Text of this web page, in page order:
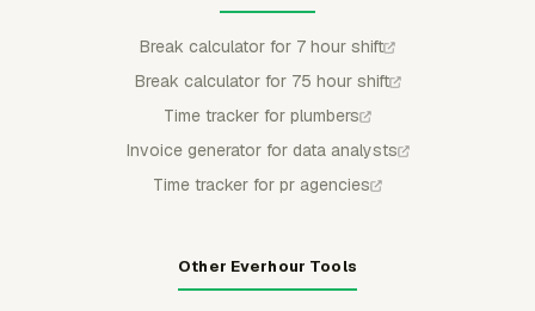
Break calculator for 7 hour shift
Break calculator for 75 hour shift
Time tracker for plumbers
Invoice generator for data analysts
Time tracker for pr agencies
Other Everhour Tools